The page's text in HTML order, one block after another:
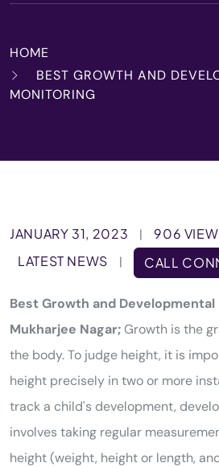
HOME
BEST GROWTH AND
MONITORING
JANUARY 31, 2023 | 906
LATEST NEWS
| CALL
Best Growth and
Mukharjee Nagar;Growth is the
the body. To judge height, it is
height precisely in two or more
track a child's development,
involves taking regular
height (weight, height or length,